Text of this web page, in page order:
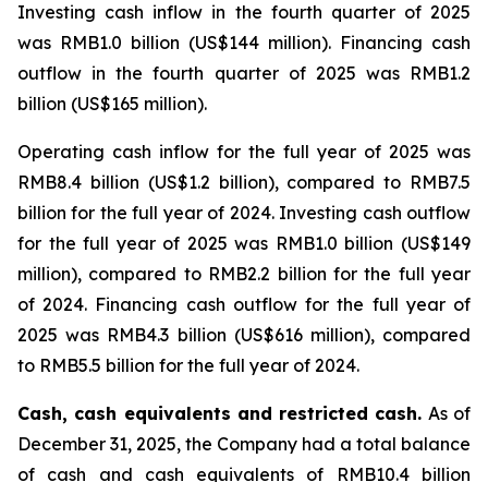
Investing cash inflow in the fourth quarter of 2025
was RMB1.0 billion (US$144 million). Financing cash
outflow in the fourth quarter of 2025 was RMB1.2
billion (US$165 million).
Operating cash inflow for the full year of 2025 was
RMB8.4 billion (US$1.2 billion), compared to RMB7.5
billion for the full year of 2024. Investing cash outflow
for the full year of 2025 was RMB1.0 billion (US$149
million), compared to RMB2.2 billion for the full year
of 2024. Financing cash outflow for the full year of
2025 was RMB4.3 billion (US$616 million), compared
to RMB5.5 billion for the full year of 2024.
Cash, cash equivalents and restricted cash. As of
December 31, 2025, the Company had a total balance
of cash and cash equivalents of RMB10.4 billion